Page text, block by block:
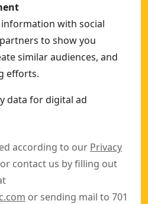
information with social
to show you
similar audiences, and
efforts.
data for digital ad
according to our Privacy
contact us by filling out
or sending mail to 701